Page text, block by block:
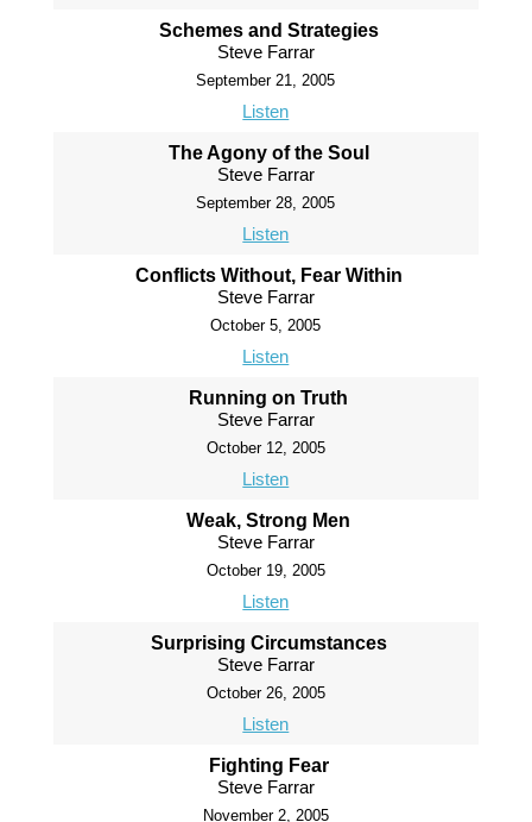
Schemes and Strategies
Steve Farrar
September 21, 2005
Listen
The Agony of the Soul
Steve Farrar
September 28, 2005
Listen
Conflicts Without, Fear Within
Steve Farrar
October 5, 2005
Listen
Running on Truth
Steve Farrar
October 12, 2005
Listen
Weak, Strong Men
Steve Farrar
October 19, 2005
Listen
Surprising Circumstances
Steve Farrar
October 26, 2005
Listen
Fighting Fear
Steve Farrar
November 2, 2005